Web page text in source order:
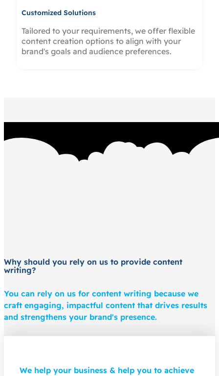
Customized Solutions
Tailored to your requirements, we offer flexible
content creation options to align with your
brand's goals and audience preferences.
Why should you rely on us to provide content
writing?
You can rely on us for content writing because we
craft engaging, impactful content that drives results
and strengthens your brand's presence.
We help your business & help you to achieve